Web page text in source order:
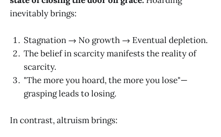
inevitably brings:
Stagnation → No growth → Eventual depletion.
The belief in scarcity manifests the reality of
scarcity.
"The more you hoard, the more you lose"—
grasping leads to losing.
In contrast, altruism brings: